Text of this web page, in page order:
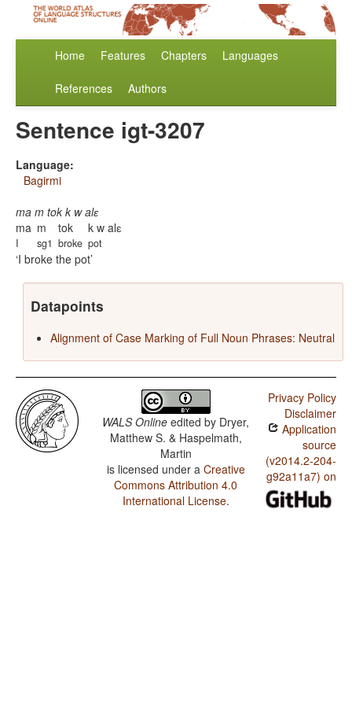
Home Features Chapters Languages
References Authors
Sentence igt-3207
Language:
Bagirmi
ma m tok k w alɛ
ma
I
m
sg1
tok
broke
k w alɛ
pot
I broke the pot
Datapoints
Alignment of Case Marking of Full Noun Phrases: Neutral
WALS Online edited by Dryer,
Matthew S. & Haspelmath,
Martin
is licensed under a Creative
Commons Attribution 4.0
International License.
Privacy Policy
Disclaimer
Application
source
(v2014.2-204-
g92a11a7) on